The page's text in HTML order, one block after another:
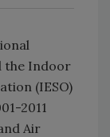
the Indoor
(IESO)
2011
Air